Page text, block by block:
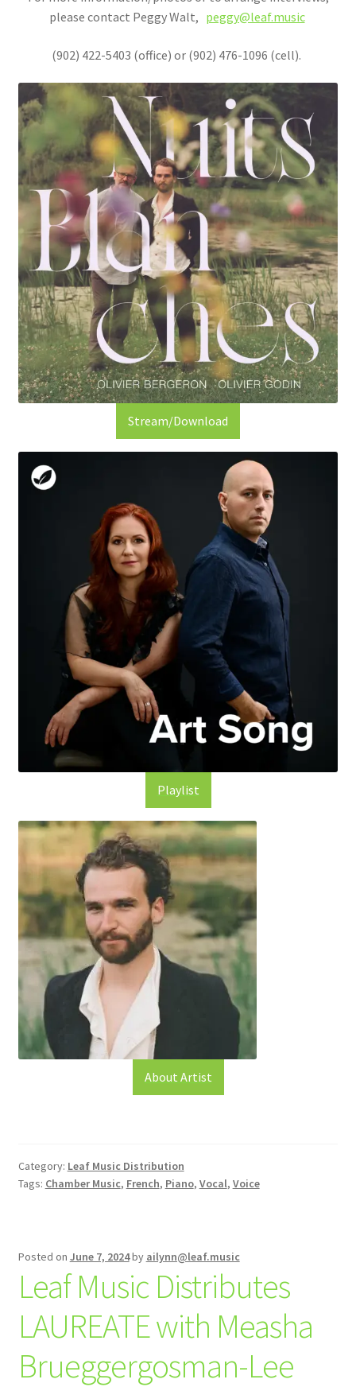
please contact Peggy Walt, peggy@leaf.music
(902) 422-5403 (office) or (902) 476-1096 (cell).
Stream/Download
Playlist
About Artist
Category: Leaf Music Distribution
Tags: Chamber Music, French, Piano, Vocal, Voice
Posted on June 7, 2024by ailynn@leaf.music
Leaf Music Distributes
LAUREATE with Measha
Brueggergosman-Lee